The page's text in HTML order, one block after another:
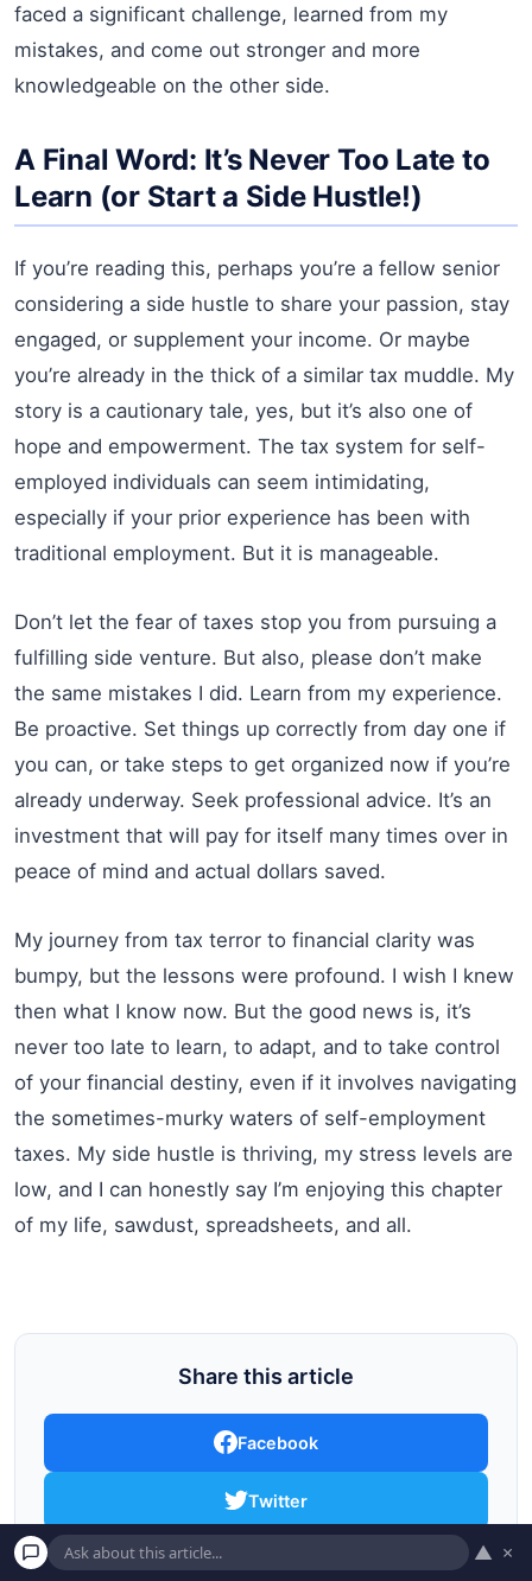
faced a significant challenge, learned from my
mistakes, and come out stronger and more
knowledgeable on the other side.
A Final Word: It’s Never Too Late to
Learn (or Start a Side Hustle!)
If you’re reading this, perhaps you’re a fellow senior
considering a side hustle to share your passion, stay
engaged, or supplement your income. Or maybe
you’re already in the thick of a similar tax muddle. My
story is a cautionary tale, yes, but it’s also one of
hope and empowerment. The tax system for self-
employed individuals can seem intimidating,
especially if your prior experience has been with
traditional employment. But it is manageable.
Don’t let the fear of taxes stop you from pursuing a
fulfilling side venture. But also, please don’t make
the same mistakes I did. Learn from my experience.
Be proactive. Set things up correctly from day one if
you can, or take steps to get organized now if you’re
already underway. Seek professional advice. It’s an
investment that will pay for itself many times over in
peace of mind and actual dollars saved.
My journey from tax terror to financial clarity was
bumpy, but the lessons were profound. I wish I knew
then what I know now. But the good news is, it’s
never too late to learn, to adapt, and to take control
of your financial destiny, even if it involves navigating
the sometimes-murky waters of self-employment
taxes. My side hustle is thriving, my stress levels are
low, and I can honestly say I’m enjoying this chapter
of my life, sawdust, spreadsheets, and all.
Share this article
Facebook
Twitter
▲ ×